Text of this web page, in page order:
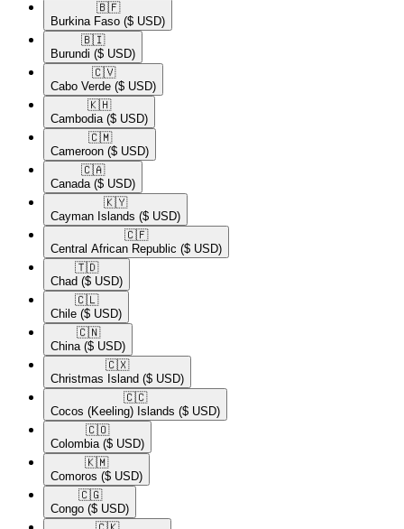
🇧🇫​
Burkina Faso ($ USD)
🇧🇮​
Burundi ($ USD)
🇨🇻​
Cabo Verde ($ USD)
🇰🇭​
Cambodia ($ USD)
🇨🇲​
Cameroon ($ USD)
🇨🇦​
Canada ($ USD)
🇰🇾​
Cayman Islands ($ USD)
🇨🇫​
Central African Republic ($ USD)
🇹🇩​
Chad ($ USD)
🇨🇱​
Chile ($ USD)
🇨🇳​
China ($ USD)
🇨🇽​
Christmas Island ($ USD)
🇨🇨​
Cocos (Keeling) Islands ($ USD)
🇨🇴​
Colombia ($ USD)
🇰🇲​
Comoros ($ USD)
🇨🇬​
Congo ($ USD)